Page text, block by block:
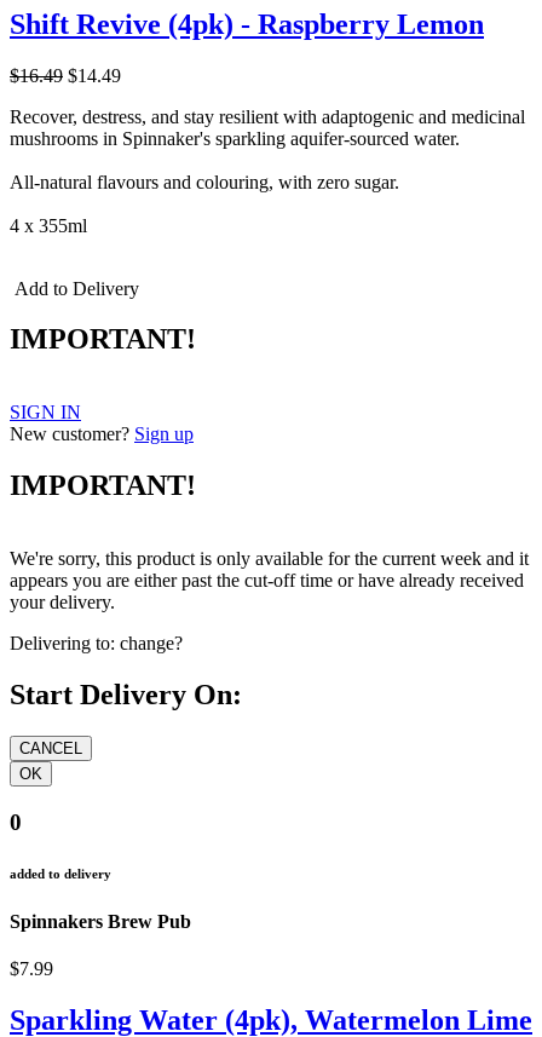
Shift Revive (4pk) - Raspberry Lemon
$16.49 $14.49
Recover, destress, and stay resilient with adaptogenic and medicinal
mushrooms in Spinnaker's sparkling aquifer-sourced water.
All-natural flavours and colouring, with zero sugar.
4 x 355ml
Add to Delivery
IMPORTANT!
SIGN IN
New customer? Sign up
IMPORTANT!
We're sorry, this product is only available for the current week and it
appears you are either past the cut-off time or have already received
your delivery.
Delivering to: change?
Start Delivery On:
0
added to delivery
Spinnakers Brew Pub
$7.99
Sparkling Water (4pk), Watermelon Lime